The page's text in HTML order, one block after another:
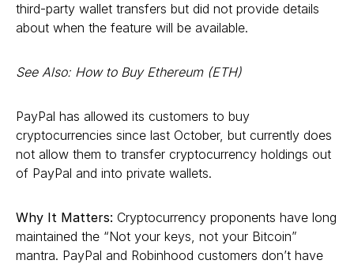
third-party wallet transfers but did not provide details
about when the feature will be available.
See Also: How to Buy Ethereum (ETH)
PayPal has allowed its customers to buy
cryptocurrencies since last October, but currently does
not allow them to transfer cryptocurrency holdings out
of PayPal and into private wallets.
Why It Matters: Cryptocurrency proponents have long
maintained the “Not your keys, not your Bitcoin”
mantra. PayPal and Robinhood customers don’t have